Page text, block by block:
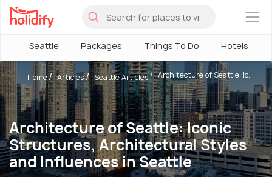
×
Seattle Packages Things To Do Hotels
Architecture of Seattle: Iconic
Structures, Architectural Styles
and Influences in Seattle
Home Articles Seattle Articles Architecture of Seattle: Ic...